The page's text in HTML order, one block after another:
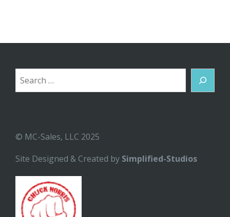
Search
© MC-Sales, LLC 2025
Site Designed & Created by Simplified-Studios